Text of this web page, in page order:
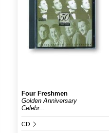
Four Freshmen
Golden Anniversary
Celebr...
CD